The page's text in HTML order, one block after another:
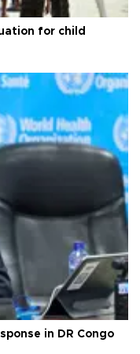
for child
in DR Congo